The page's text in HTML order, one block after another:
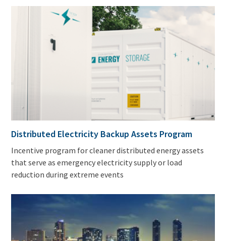
Distributed Electricity Backup Assets Program
Incentive program for cleaner distributed energy assets
that serve as emergency electricity supply or load
reduction during extreme events